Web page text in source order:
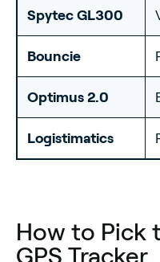
Spytec GL300
Bouncie
Optimus 2.0
Logistimatics
How to Pick
GPS Tracker